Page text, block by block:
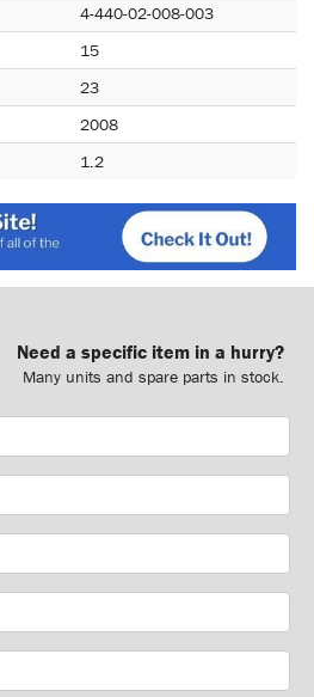
4-440-02-008-003
15
23
2008
1.2
Need a specific item in a hurry?
Many units and spare parts in stock.